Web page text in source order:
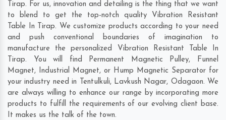
Tirap. For us, innovation and detailing is the thing that we want
to blend to get the top-notch quality Vibration Resistant
Table In Tirap. We customize products according to your need
and push conventional boundaries of imagination to
manufacture the personalized Vibration Resistant Table In
Tirap. You will find Permanent Magnetic Pulley, Funnel
Magnet, Industrial Magnet, or Hump Magnetic Separator for
your industry need in
Tentulkuli, Lavkush Nagar, Odagaon. We
are always willing to enhance our range by incorporating more
products to fulfill the requirements of our evolving client base.
It makes us the talk of the town.